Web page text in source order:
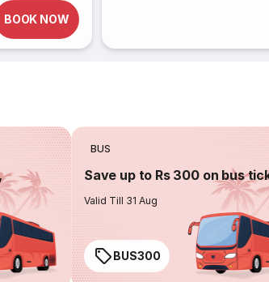
BOOK NOW
BUS
Save up to Rs 300 on bus
Valid Till 31 Aug
BUS300